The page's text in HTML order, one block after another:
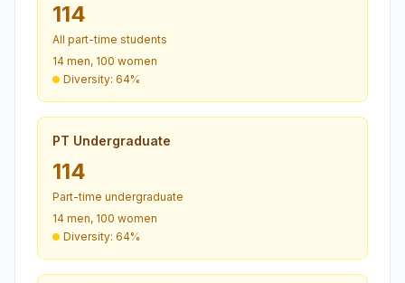
114
All part-time students
14 men, 100 women
Diversity: 64%
PT Undergraduate
114
Part-time undergraduate
14 men, 100 women
Diversity: 64%